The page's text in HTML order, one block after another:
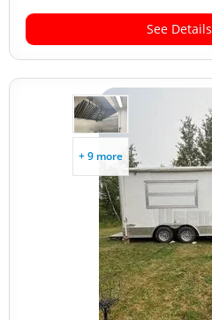
See Details
+ 9 more